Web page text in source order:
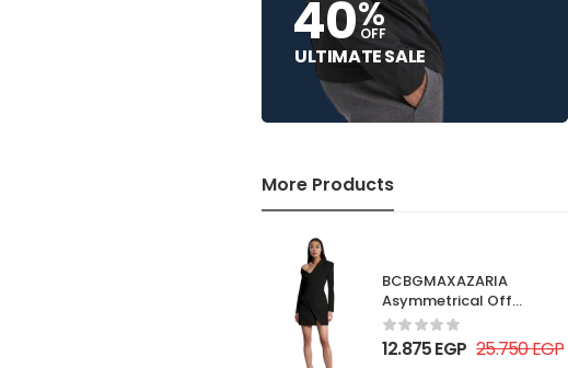
40%
OFF
ULTIMATE SALE
More Products
BCBGMAXAZARIA
Asymmetrical Off
Shoulder Dress
12.875EGP 25.750EGP